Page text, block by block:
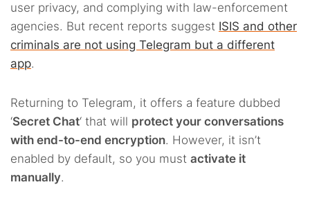
user privacy, and complying with law-enforcement
agencies. But recent reports suggest ISIS and other
criminals are not using Telegram but a different
app.
Returning to Telegram, it offers a feature dubbed
‘Secret Chat‘ that will protect your conversations
with end-to-end encryption. However, it isn’t
enabled by default, so you must activate it
manually.